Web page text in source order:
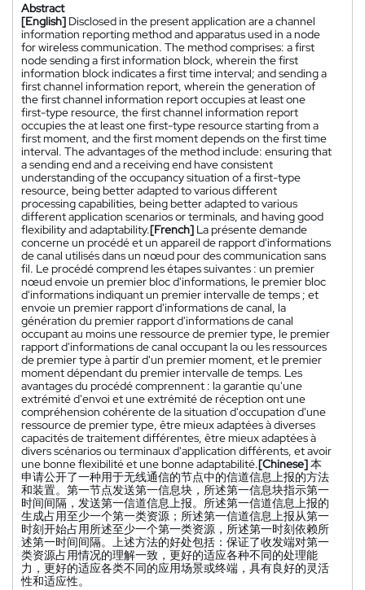
Abstract
[English] Disclosed in the present application are a channel
information reporting method and apparatus used in a node
for wireless communication. The method comprises: a first
node sending a first information block, wherein the first
information block indicates a first time interval; and sending a
first channel information report, wherein the generation of
the first channel information report occupies at least one
first-type resource, the first channel information report
occupies the at least one first-type resource starting from a
first moment, and the first moment depends on the first time
interval. The advantages of the method include: ensuring that
a sending end and a receiving end have consistent
understanding of the occupancy situation of a first-type
resource, being better adapted to various different
processing capabilities, being better adapted to various
different application scenarios or terminals, and having good
flexibility and adaptability.[French] La présente demande
concerne un procédé et un appareil de rapport d'informations
de canal utilisés dans un nœud pour des communication sans
fil. Le procédé comprend les étapes suivantes : un premier
nœud envoie un premier bloc d'informations, le premier bloc
d'informations indiquant un premier intervalle de temps ; et
envoie un premier rapport d'informations de canal, la
génération du premier rapport d'informations de canal
occupant au moins une ressource de premier type, le premier
rapport d'informations de canal occupant la ou les ressources
de premier type à partir d'un premier moment, et le premier
moment dépendant du premier intervalle de temps. Les
avantages du procédé comprennent : la garantie qu'une
extrémité d'envoi et une extrémité de réception ont une
compréhension cohérente de la situation d'occupation d'une
ressource de premier type, être mieux adaptées à diverses
capacités de traitement différentes, être mieux adaptées à
divers scénarios ou terminaux d'application différents, et avoir
une bonne flexibilité et une bonne adaptabilité.[Chinese]本
申请公开了一种用于无线通信的节点中的信道信息上报的方法
和装置。第一节点发送第一信息块，所述第一信息块指示第一
时间间隔，发送第一信道信息上报。所述第一信道信息上报的
生成占用至少一个第一类资源；所述第一信道信息上报从第一
时刻开始占用所述至少一个第一类资源，所述第一时刻依赖所
述第一时间间隔。上述方法的好处包括：保证了收发端对第一
类资源占用情况的理解一致，更好的适应各种不同的处理能
力，更好的适应各类不同的应用场景或终端，具有良好的灵活
性和适应性。